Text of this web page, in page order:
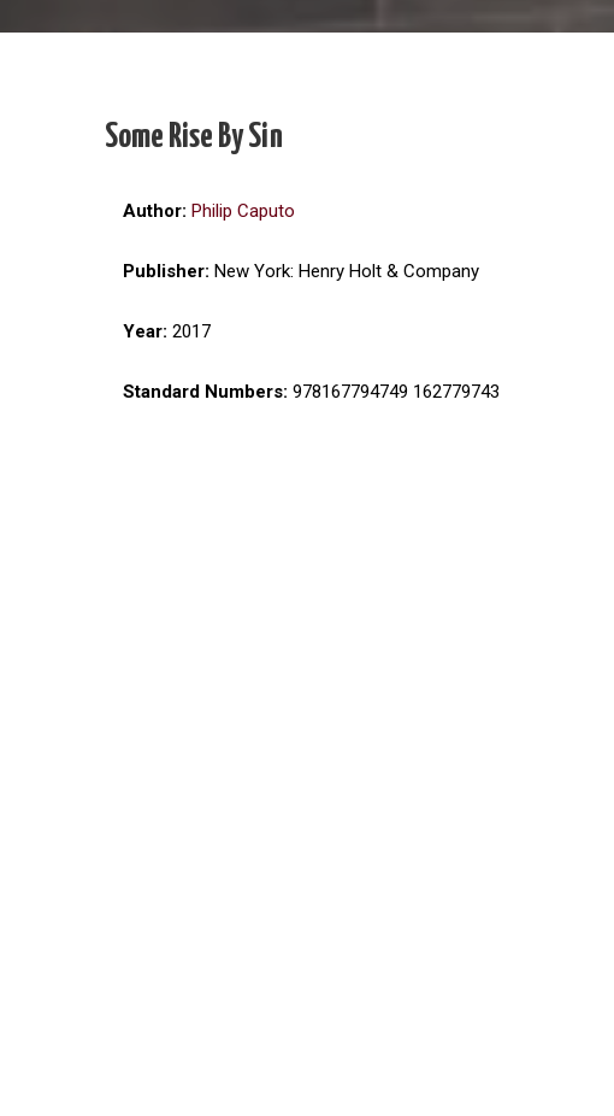
Some Rise By Sin
Author: Philip Caputo
Publisher: New York: Henry Holt & Company
Year: 2017
Standard Numbers: 978167794749 162779743